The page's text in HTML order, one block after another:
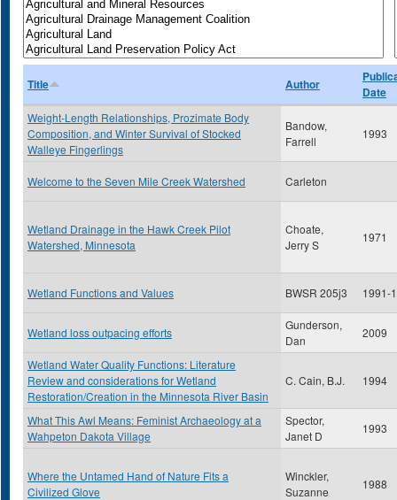
Title Author
Date
Weight-Length Relationships, Prozimate Body
Composition, and Winter Survival of Stocked
Walleye Fingerlings
Bandow,
Farrell
1993
Welcome to the Seven Mile Creek Watershed Carleton
Wetland Drainage in the Hawk Creek Pilot
Watershed, Minnesota
Choate,
Jerry S
1971
Wetland Functions and Values BWSR 205j3 1991-
Wetland loss outpacing efforts
Gunderson,
Dan
2009
Wetland Water Quality Functions: Literature
Review and considerations for Wetland
Restoration/Creation in the Minnesota River Basin
C. Cain, B.J. 1994
What This Awl Means: Feminist Archaeology at a
Wahpeton Dakota Village
Spector,
Janet D
1993
Where the Untamed Hand of Nature Fits a
Civilized Glove
Winckler,
Suzanne
1988